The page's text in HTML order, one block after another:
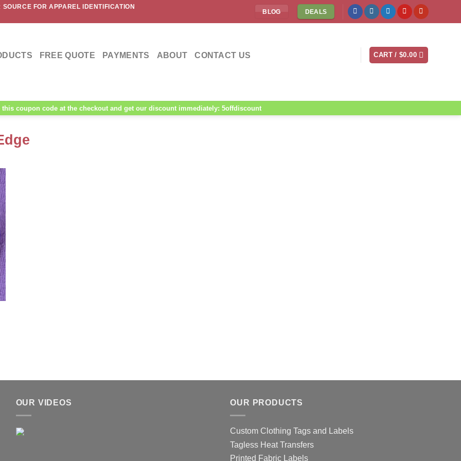
FOR APPAREL IDENTIFICATION
BLOG DEALS
FREE QUOTE PAYMENTS ABOUT CONTACT US CART /$0.00
coupon code at the checkout and get our discount immediately: 5offdiscount
OUR VIDEOS OUR PRODUCTS
Custom Clothing Tags and Labels
Tagless Heat Transfers
Printed Fabric Labels